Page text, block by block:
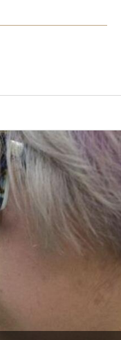
TUportal
Support
Temple